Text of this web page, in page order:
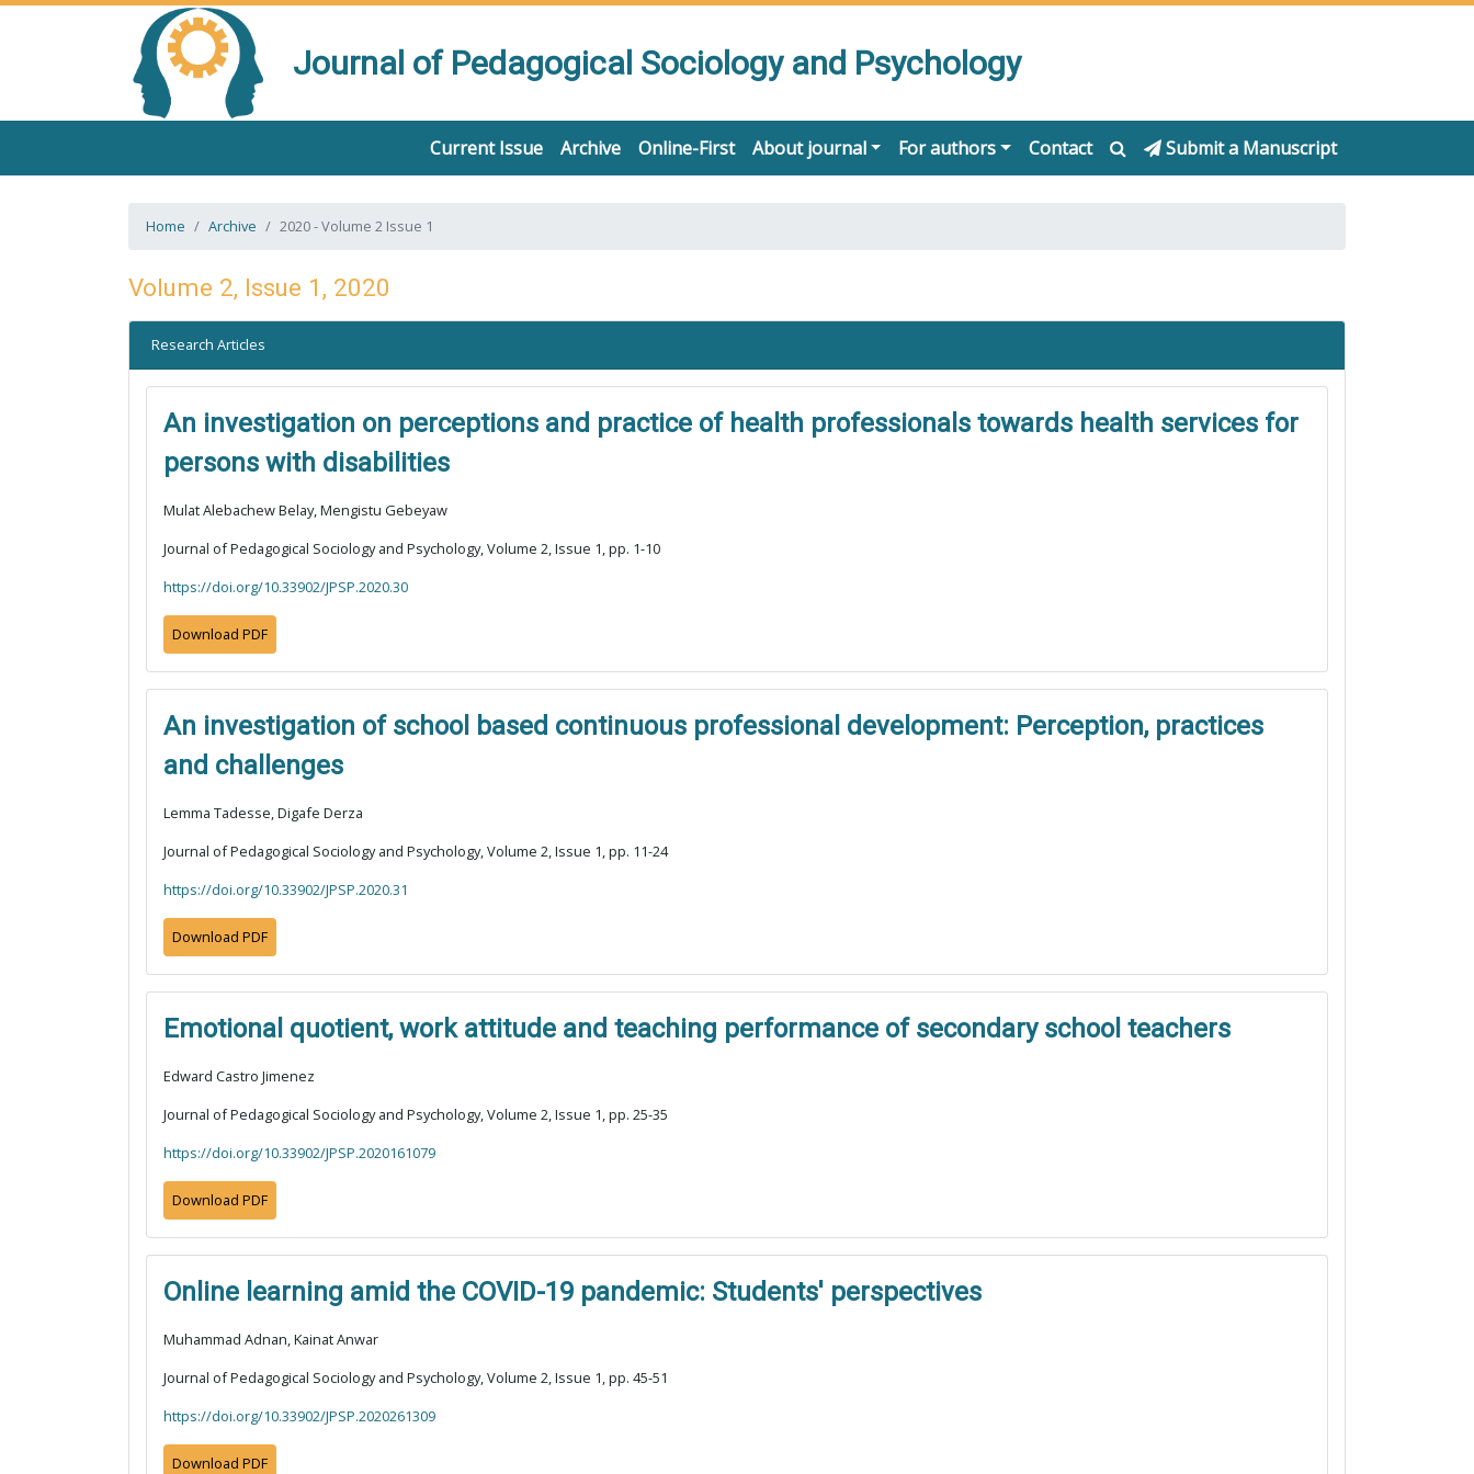
Journal of Pedagogical Sociology and Psychology
Current Issue Archive Online-First About journal For authors Contact Submit a Manuscript
Home Archive 2020 - Volume 2 Issue 1
Volume 2, Issue 1, 2020
Research Articles
An investigation on perceptions and practice of health professionals towards health services for
persons with disabilities
Mulat Alebachew Belay, Mengistu Gebeyaw
Journal of Pedagogical Sociology and Psychology, Volume 2, Issue 1, pp. 1-10
https://doi.org/10.33902/JPSP.2020.30
Download PDF
An investigation of school based continuous professional development: Perception, practices
and challenges
Lemma Tadesse, Digafe Derza
Journal of Pedagogical Sociology and Psychology, Volume 2, Issue 1, pp. 11-24
https://doi.org/10.33902/JPSP.2020.31
Download PDF
Emotional quotient, work attitude and teaching performance of secondary school teachers
Edward Castro Jimenez
Journal of Pedagogical Sociology and Psychology, Volume 2, Issue 1, pp. 25-35
https://doi.org/10.33902/JPSP.2020161079
Download PDF
Online learning amid the COVID-19 pandemic: Students' perspectives
Muhammad Adnan, Kainat Anwar
Journal of Pedagogical Sociology and Psychology, Volume 2, Issue 1, pp. 45-51
https://doi.org/10.33902/JPSP.2020261309
Download PDF